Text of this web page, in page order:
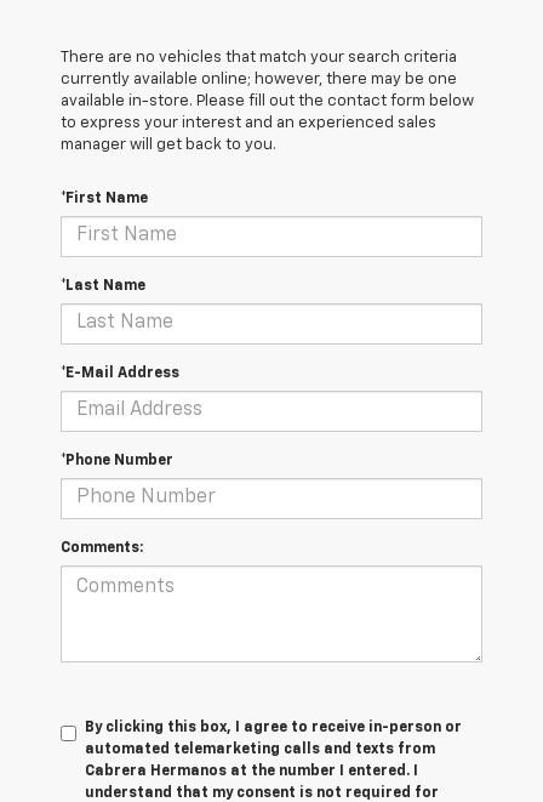
There are no vehicles that match your search criteria
currently available online; however, there may be one
available in-store. Please fill out the contact form below
to express your interest and an experienced sales
manager will get back to you.
*First Name
*Last Name
*E-Mail Address
*Phone Number
Comments:
By clicking this box, I agree to receive in-person or
automated telemarketing calls and texts from
Cabrera Hermanos at the number I entered. I
understand that my consent is not required for